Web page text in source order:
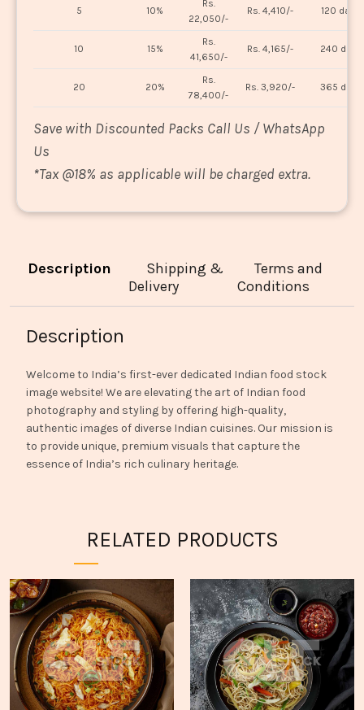
5 10%
Rs.
22,050/-
Rs. 4,410/- 120 days
10 15%
Rs.
41,650/-
Rs. 4,165/- 240 days
20 20%
Rs.
78,400/-
Rs. 3,920/- 365 days
Save with Discounted Packs Call Us / WhatsApp
Us
*Tax @18% as applicable will be charged extra.
Description
Shipping &
Delivery
Terms and
Conditions
Description
Welcome to India’s first-ever dedicated Indian food stock
image website! We are elevating the art of Indian food
photography and styling by offering high-quality,
authentic images of diverse Indian cuisines. Our mission is
to provide unique, premium visuals that capture the
essence of India’s rich culinary heritage.
RELATED PRODUCTS